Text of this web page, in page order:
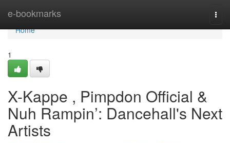
e-bookmarks
Home
Home
1
X-Kappe , Pimpdon Official &
Nuh Rampin’: Dancehall's Next
Artists